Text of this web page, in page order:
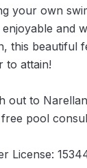
your own
and
this beautiful
to attain!
out to
pool
License: